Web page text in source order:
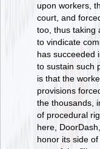
upon workers,
court, and
too, thus taking
to vindicate
has succeeded
to sustain such
is that the
provisions
the thousands,
of procedural
here,
honor its side